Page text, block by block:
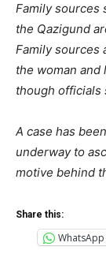
Family sources
the Qazigund
Family sources
the woman
though officials
A case has
underway to
motive behind
Share this:
WhatsApp